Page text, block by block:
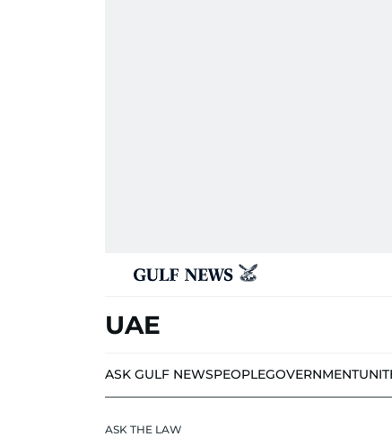
UAE
ASK GULF NEWSPEOPLEGOVERNMENT
ASK THE LAW